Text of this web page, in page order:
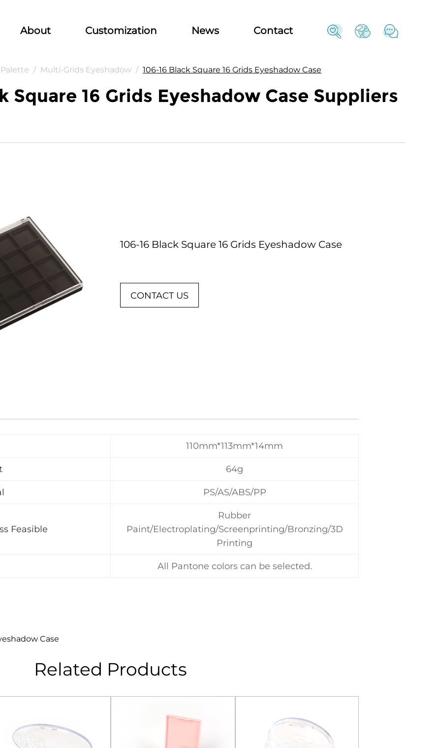
About Customization News Contact
/ Multi-Grids Eyeshadow / 106-16 Black Square 16 Grids Eyeshadow Case
Square 16 Grids Eyeshadow Case Suppliers
106-16 Black Square 16 Grids Eyeshadow Case
CONTACT US
110mm*113mm*14mm
64g
PS/AS/ABS/PP
Feasible
Rubber
Paint/Electroplating/Screenprinting/Bronzing/3D
Printing
All Pantone colors can be selected.
Case
Related Products